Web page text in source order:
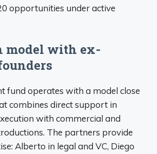
opportunities under active
model with ex-
fund operates with a model close
combines direct support in
with commercial and
The partners provide
Alberto in legal and VC, Diego